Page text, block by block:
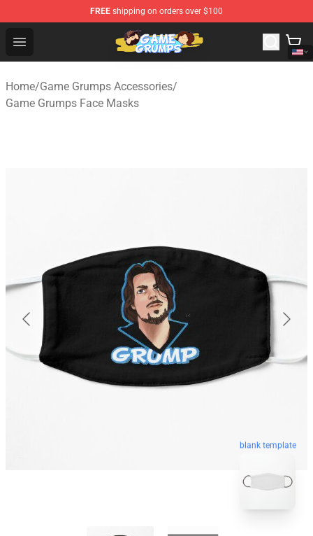
FREE shipping on orders over $100
Open menu
Game Grumps Shop - Official Game Grumps
Home/Game Grumps Accessories/
Game Grumps Face Masks
blank template